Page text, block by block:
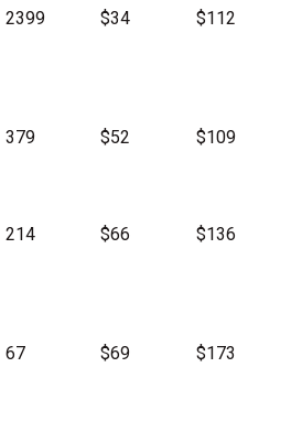
2399 $34 $112
379 $52 $109
214 $66 $136
67 $69 $173